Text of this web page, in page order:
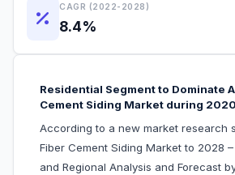
CAGR (2022-2028)
8.4%
Residential Segment to Dominate
Cement Siding Market during
According to a new market research
Fiber Cement Siding Market to 2028 –
and Regional Analysis and Forecast